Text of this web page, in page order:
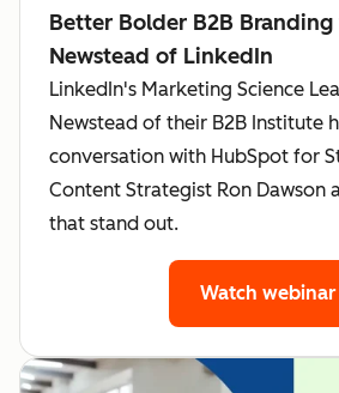
Better Bolder B2B
Newstead of LinkedIn
LinkedIn's Marketing Science
Newstead of their B2B Institute
conversation with HubSpot for
Content Strategist Ron Dawson
that stand out.
Watch webinar